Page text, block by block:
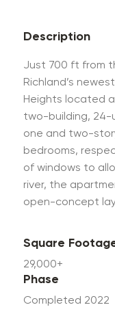
Description
Just 700 ft from
Richland’s
Heights located
two-building,
one and two-
bedrooms,
of windows to
river, the
open-concept
Square
29,000+
Phase
Completed 2022